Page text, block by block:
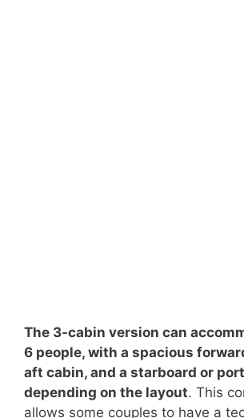
The 3-cabin version can
6 people, with a spacious
aft cabin, and a starboard or
depending on the layout. This
allows some couples to have a